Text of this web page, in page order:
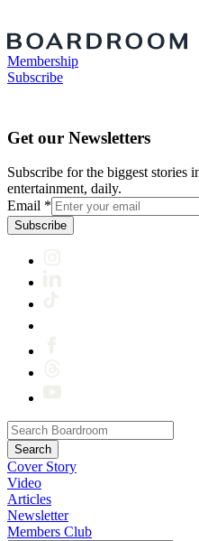
Membership
Subscribe
Get our Newsletters
Subscribe for the biggest stories
entertainment, daily.
Email *
Subscribe
Cover Story
Video
Articles
Newsletter
Members Club